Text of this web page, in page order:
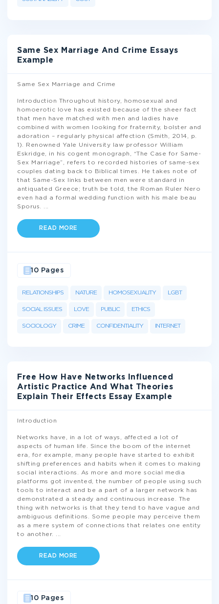
Same Sex Marriage And Crime Essays
Example
Same Sex Marriage and Crime
Introduction Throughout history, homosexual and
homoerotic love has existed because of the sheer fact
that men have matched with men and ladies have
combined with women looking for fraternity, bolster and
adoration – regularly physical affection (Smith, 2014, p.
1). Renowned Yale University law professor William
Eskridge, in his cogent monograph, “The Case for Same-
Sex Marriage”, refers to recorded histories of same-sex
couples dating back to Biblical times. He takes note of
that Same-Sex links between men were standard in
antiquated Greece; truth be told, the Roman Ruler Nero
even had a formal wedding function with his male beau
Sporus.
READ MORE
RELATIONSHIPS NATURE HOMOSEXUALITY LGBT
SOCIAL ISSUES LOVE PUBLIC ETHICS
SOCIOLOGY CRIME CONFIDENTIALITY INTERNET
10 Pages
Free How Have Networks Influenced
Artistic Practice And What Theories
Explain Their Effects Essay Example
Introduction
Networks have, in a lot of ways, affected a lot of
aspects of human life. Since the boom of the internet
era, for example, many people have started to exhibit
shifting preferences and habits when it comes to making
social interactions. As more and more social media
platforms got invented, the number of people using such
tools to interact and be a part of a larger network has
demonstrated a steady and continuous increase. The
thing with networks is that they tend to have vague and
ambiguous definitions. Some people may perceive them
as a mere system of connections that relates one entity
to another.
READ MORE
10 Pages